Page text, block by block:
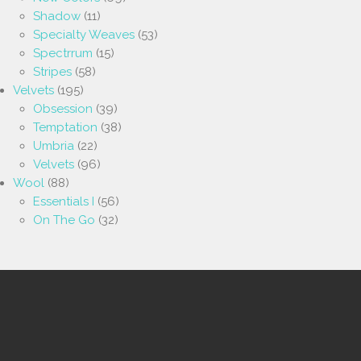
Shadow (11)
Specialty Weaves (53)
Spectrrum (15)
Stripes (58)
Velvets (195)
Obsession (39)
Temptation (38)
Umbria (22)
Velvets (96)
Wool (88)
Essentials I (56)
On The Go (32)